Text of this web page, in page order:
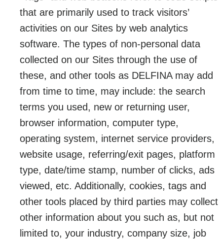
that are primarily used to track visitors’
activities on our Sites by web analytics
software. The types of non-personal data
collected on our Sites through the use of
these, and other tools as DELFINA may add
from time to time, may include: the search
terms you used, new or returning user,
browser information, computer type,
operating system, internet service providers,
website usage, referring/exit pages, platform
type, date/time stamp, number of clicks, ads
viewed, etc. Additionally, cookies, tags and
other tools placed by third parties may collect
other information about you such as, but not
limited to, your industry, company size, job